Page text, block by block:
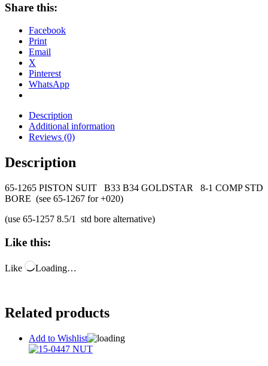
Share this:
Facebook
Print
Email
X
Pinterest
WhatsApp
Description
Additional information
Reviews (0)
Description
65-1265 PISTON SUIT B33 B34 GOLDSTAR 8-1 COMP STD
BORE (see 65-1267 for +020)
(use 65-1257 8.5/1 std bore alternative)
Like this:
Like Loading…
Related products
Add to Wishlist